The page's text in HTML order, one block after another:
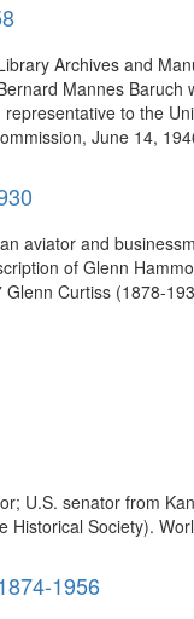
Archives and
Mannes
to the
June 14,
aviator and
of Glenn
Curtiss (1878-
U.S. senator from
Historical Society).
1956